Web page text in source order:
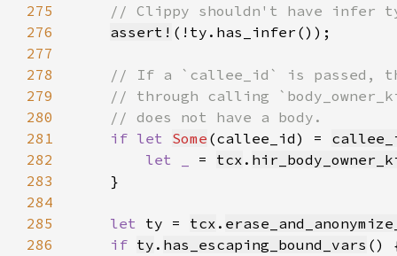
275
276
assert!
277
278
279
280
281
if let Some (callee_id) =
282
let _ = tcx .
283
284
285
let ty = tcx .
286
if ty . has_escaping_bound_vars